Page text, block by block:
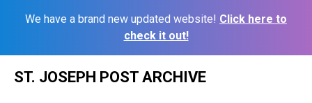
We have a brand new updated website! Click here to
check it out!
ST. JOSEPH POST ARCHIVE